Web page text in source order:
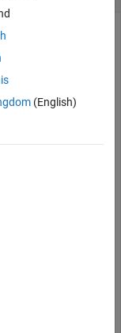
Toolbox
Image
Simulation
(English)